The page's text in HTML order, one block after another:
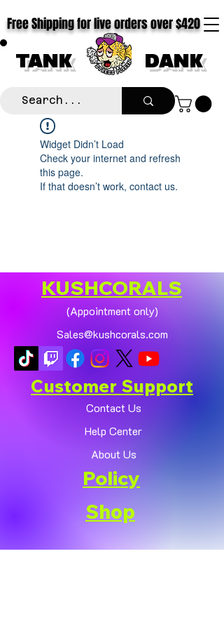
TANK DANK
Free Shipping for live orders over $420
Widget Didn’t Load
Check your internet and refresh
this page.
If that doesn’t work, contact us.
KUSHCORALS
(Appointment only)
Sales@kushcorals.com
Customer Support
Contact Us
Help Center
About Us
Policy
Shop